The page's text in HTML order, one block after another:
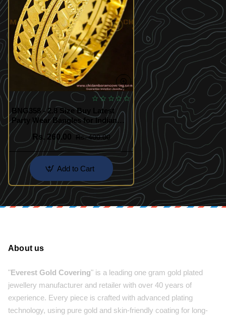
BNG358 - 2.8 Size Buy Latest
Party Wear Bangles for Indian
Fashion Jewelry for Women
Rs. 260.00
Rs. 400.00
Add to Cart
About us
"Everest Gold Covering" is a leading one gram gold plated
jewellery manufacturer and retailer with over 40 years of
experience. Every piece is crafted with advanced plating
technology, using pure gold and skin-friendly coating for long-